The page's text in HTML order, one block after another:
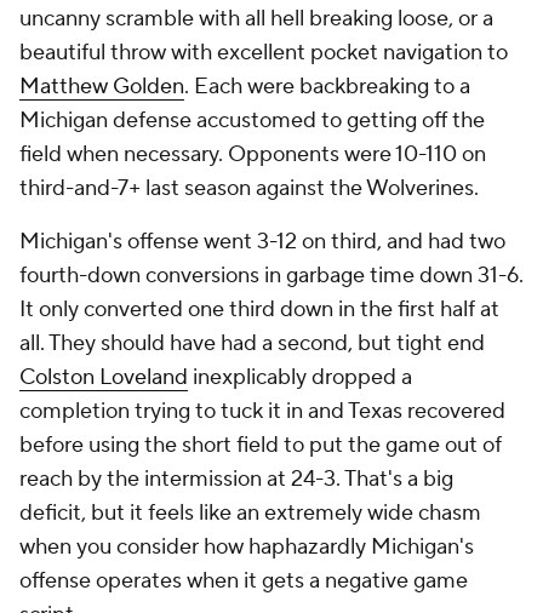
uncanny scramble with all hell breaking loose, or a
beautiful throw with excellent pocket navigation to
Matthew Golden. Each were backbreaking to a
Michigan defense accustomed to getting off the
field when necessary. Opponents were 10-110 on
third-and-7+ last season against the Wolverines.
Michigan's offense went 3-12 on third, and had two
fourth-down conversions in garbage time down 31-6.
It only converted one third down in the first half at
all. They should have had a second, but tight end
Colston Loveland inexplicably dropped a
completion trying to tuck it in and Texas recovered
before using the short field to put the game out of
reach by the intermission at 24-3. That's a big
deficit, but it feels like an extremely wide chasm
when you consider how haphazardly Michigan's
offense operates when it gets a negative game